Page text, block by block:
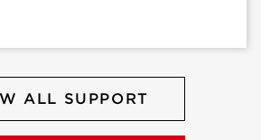
ALL SUPPORT